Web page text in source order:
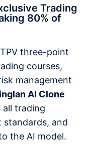
Trading
80% of
three-point
courses,
management
AI Clone
trading
standards, and
the AI model.